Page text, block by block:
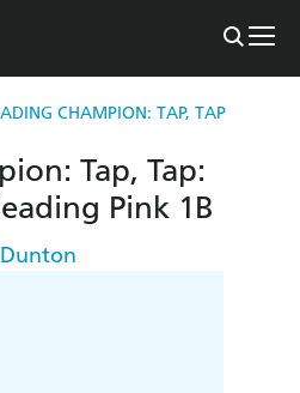
CHAMPION: TAP, TAP
Tap, Tap:
Pink 1B